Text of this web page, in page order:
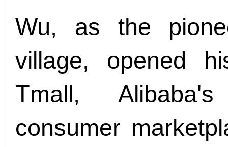
Wu, as the
village, opened
Tmall,
consumer